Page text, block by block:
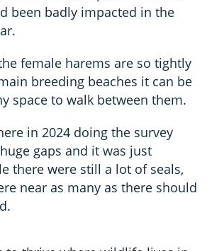
been badly impacted in the
female harems are so tightly
breeding beaches it can be
space to walk between them.
in 2024 doing the survey
gaps and it was just
there were still a lot of seals,
near as many as there should